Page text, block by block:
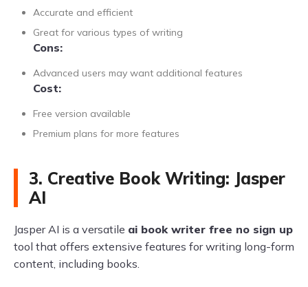
Accurate and efficient
Great for various types of writing
Cons:
Advanced users may want additional features
Cost:
Free version available
Premium plans for more features
3. Creative Book Writing: Jasper
AI
Jasper AI is a versatile ai book writer free no sign up
tool that offers extensive features for writing long-form
content, including books.